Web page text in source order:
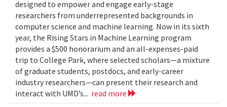
designed to empower and engage early-stage
researchers from underrepresented backgrounds in
computer science and machine learning. Now in its sixth
year, the Rising Stars in Machine Learning program
provides a $500 honorarium and an all-expenses-paid
trip to College Park, where selected scholars—a mixture
of graduate students, postdocs, and early-career
industry researchers—can present their research and
interact with UMD’s... read more